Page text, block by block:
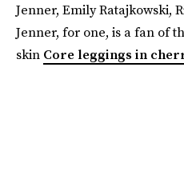
Jenner, Emily Ratajkowski,
Jenner, for one, is a fan of
skin Core leggings in